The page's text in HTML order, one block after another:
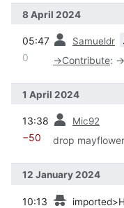
8 April 2024
05:47 Samueldr
0 →Contribute:
1 April 2024
13:38 Mic92
−50 drop
12 January 2024
10:13